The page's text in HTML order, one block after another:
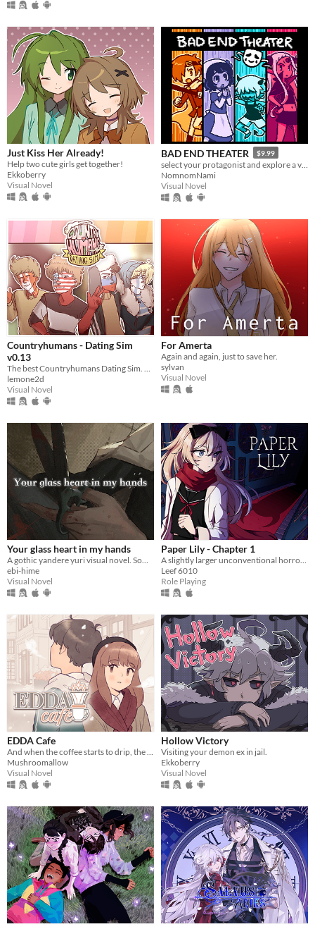
Just Kiss Her Already!
Help two cute girls get together!
Ekkoberry
Visual Novel
BAD END THEATER $9.99
NomnomNami
Visual Novel
Countryhumans - Dating Sim
v0.13
The best Countryhumans Dating Sim. Until someone else makes one.
lemone2d
Visual Novel
For Amerta
Again and again, just to save her.
sylvan
Visual Novel
Your glass heart in my hands
A gothic yandere yuri visual novel. Sometimes, it's better if you don't wake up.
ebi-hime
Visual Novel
Paper Lily - Chapter 1
A slightly larger unconventional horror RPG in which there is always another way!
Leef 6010
Role Playing
EDDA Cafe
And when the coffee starts to drip, the magic begins...
Mushroomallow
Visual Novel
Hollow Victory
Visiting your demon ex in jail.
Ekkoberry
Visual Novel